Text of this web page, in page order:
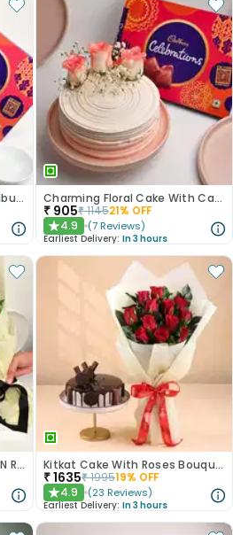
Black Forest Cake With Cadbury Celebrations Charming Floral Cake With Cadbury Celebrations
₹ 905₹114521% OFF
★4.9 (7 Reviews)
Earliest Delivery: In 3 hours
Butterscotch Crunch Cake N Red Roses Bouquet Combo Kitkat Cake With Roses Bouquet
₹1635₹199519% OFF
★4.9 (23 Reviews)
Earliest Delivery: In 3 hours